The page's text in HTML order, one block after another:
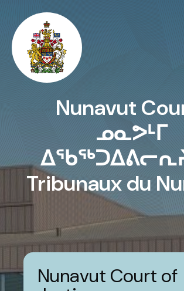
Nunavut
ᓄᓇᕗᒻᒥ
Tribunaux du
Nunavut Court of